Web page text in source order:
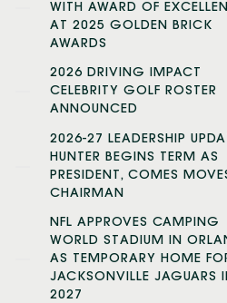
WITH AWARD OF
AT 2025 GOLDEN BRICK
AWARDS
2026 DRIVING IMPACT
CELEBRITY GOLF ROSTER
ANNOUNCED
2026-27 LEADERSHIP
HUNTER BEGINS TERM AS
PRESIDENT, COMES
CHAIRMAN
NFL APPROVES CAMPING
WORLD STADIUM IN
AS TEMPORARY HOME
JACKSONVILLE JAGUARS
2027